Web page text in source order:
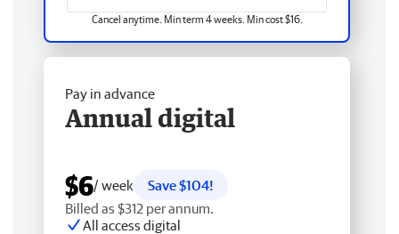
Cancel anytime. Min term 4 weeks. Min cost $16.
Pay in advance
Annual digital
$6/ week
Save $104!
Billed as $312 per annum.
All access digital